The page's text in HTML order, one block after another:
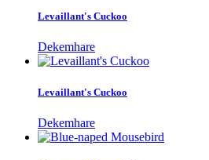
Levaillant's Cuckoo
Dekemhare
Levaillant's Cuckoo
Dekemhare